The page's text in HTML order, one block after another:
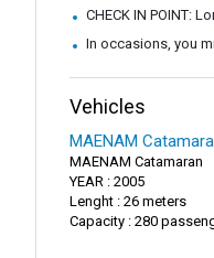
CHECK IN POINT:
In occasions, you
Vehicles
MAENAM
MAENAM Catamaran
YEAR : 2005
Lenght : 26 meters
Capacity : 280